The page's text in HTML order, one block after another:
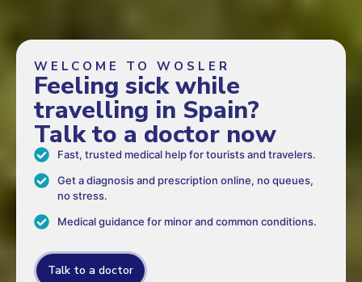
WELCOME TO WOSLER
Feeling sick while
travelling in Spain?
Talk to a doctor now
Fast, trusted medical help for tourists and travelers.
Get a diagnosis and prescription online, no queues,
no stress.
Medical guidance for minor and common conditions.
Talk to a doctor